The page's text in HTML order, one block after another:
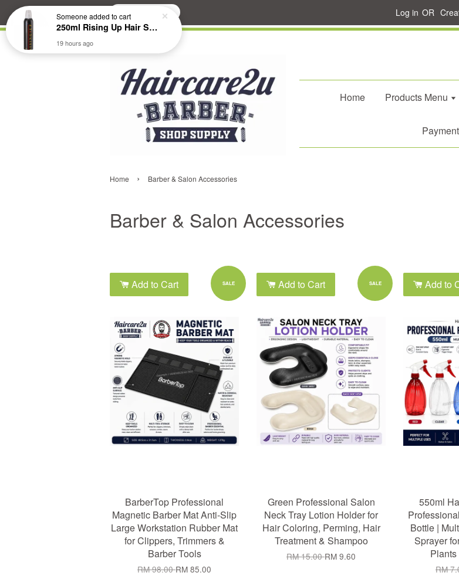
Search Log in OR
Home Products Menu
Home › Barber & Salon Accessories
Barber & Salon Accessories
SALE
Add to Cart
BarberTop Professional
Magnetic Barber Mat Anti-Slip
Large Workstation Rubber Mat
for Clippers, Trimmers &
Barber Tools
RM 98.00RM 85.00
SALE
Add to Cart
Green Professional Salon
Neck Tray Lotion Holder for
Hair Coloring, Perming, Hair
Treatment & Shampoo
RM 15.00RM 9.60
Add to
550ml
Bottle |
Sprayer
RM